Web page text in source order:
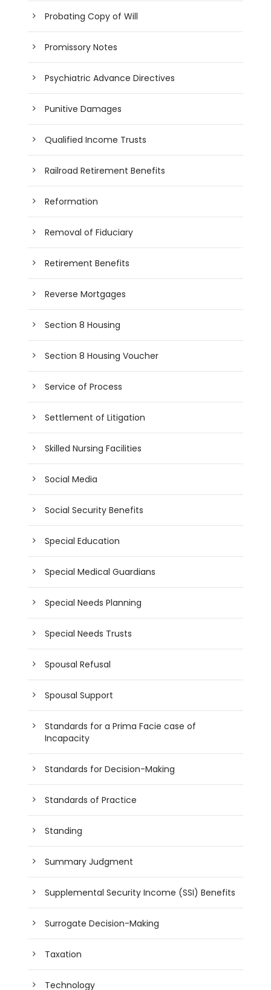
Probating Copy of Will
Promissory Notes
Psychiatric Advance Directives
Punitive Damages
Qualified Income Trusts
Railroad Retirement Benefits
Reformation
Removal of Fiduciary
Retirement Benefits
Reverse Mortgages
Section 8 Housing
Section 8 Housing Voucher
Service of Process
Settlement of Litigation
Skilled Nursing Facilities
Social Media
Social Security Benefits
Special Education
Special Medical Guardians
Special Needs Planning
Special Needs Trusts
Spousal Refusal
Spousal Support
Standards for a Prima Facie case of
Incapacity
Standards for Decision-Making
Standards of Practice
Standing
Summary Judgment
Supplemental Security Income (SSI) Benefits
Surrogate Decision-Making
Taxation
Technology